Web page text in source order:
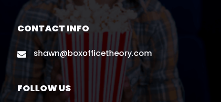
CONTACT INFO
shawn@boxofficetheory.com
FOLLOW US